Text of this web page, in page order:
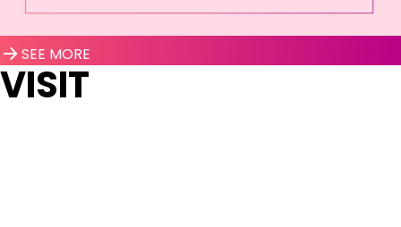
SEE MORE
VISIT